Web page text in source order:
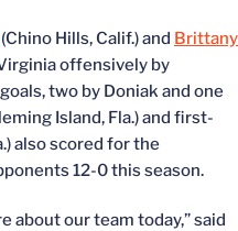
(Chino Hills, Calif.) and Brittany
offensively by
two by Doniak and one
Island, Fla.) and first-
also scored for the
12-0 this season.
about our team today,” said